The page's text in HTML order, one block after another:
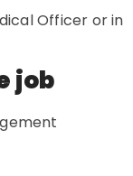
Officer or in
job